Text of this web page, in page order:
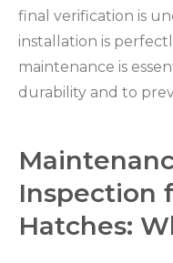
final verification is
installation is
maintenance is
durability and to
Inspection
Hatches: